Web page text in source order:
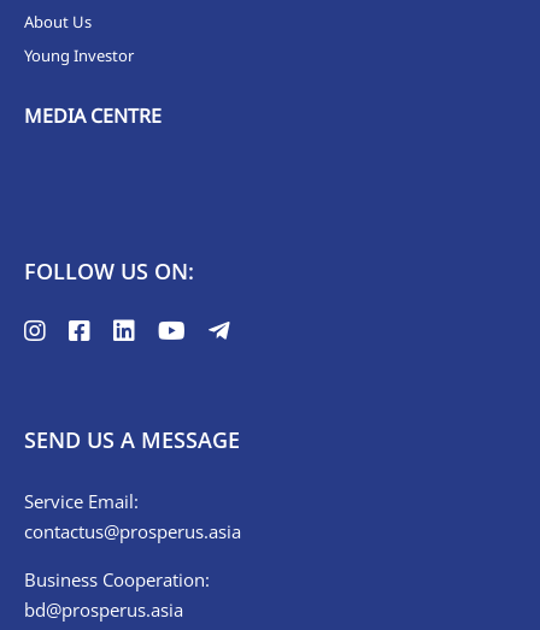
About Us
Young Investor
MEDIA CENTRE
FOLLOW US ON:
SEND US A MESSAGE
Service Email:
contactus@prosperus.asia
Business Cooperation:
bd@prosperus.asia